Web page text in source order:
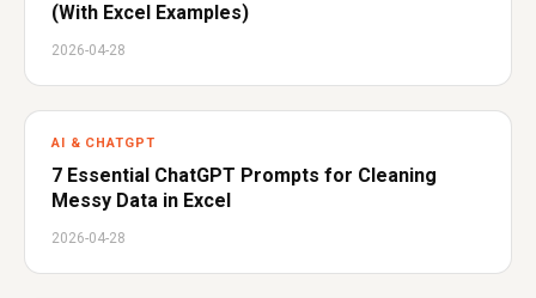
(With Excel Examples)
2026-04-28
AI & CHATGPT
7 Essential ChatGPT Prompts for Cleaning
Messy Data in Excel
2026-04-28